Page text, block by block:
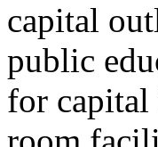
capital
public
for capital